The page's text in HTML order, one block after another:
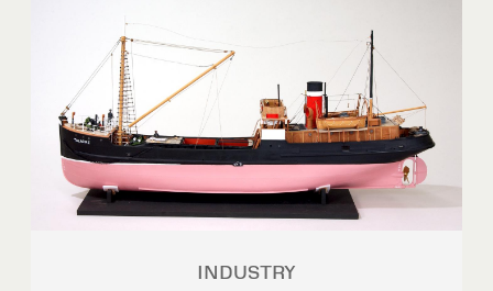
INDUSTRY